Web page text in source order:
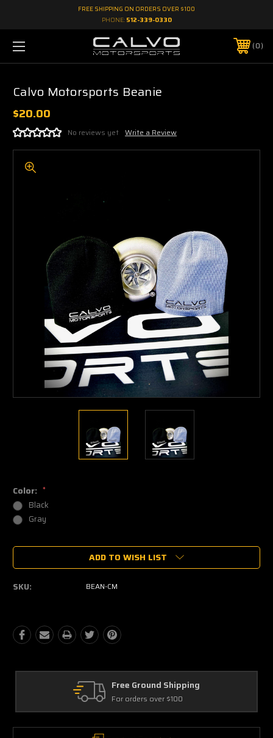
FREE SHIPPING ON ORDERS OVER $100
PHONE: 512-339-0330
0
Calvo Motorsports Beanie
$20.00
No reviews yet Write a Review
Color: *
Black
Gray
Current ADD TO WISH LIST
SKU: BEAN-CM
Free Ground Shipping
For orders over $100